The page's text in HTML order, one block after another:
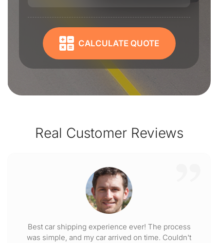
CALCULATE QUOTE
Real Customer Reviews
Best car shipping experience ever! The process
was simple, and my car arrived on time. Couldn't